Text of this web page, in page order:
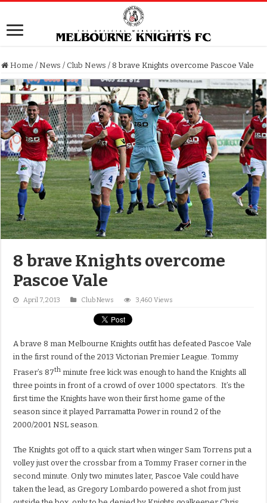
Home / News / Club News / 8 brave Knights overcome Pascoe Vale
8 brave Knights overcome
Pascoe Vale
April 7, 2013 Club News 3,460 Views
A brave 8 man Melbourne Knights outfit has defeated Pascoe Vale
in the first round of the 2013 Victorian Premier League. Tommy
Fraser’s 87th minute free kick was enough to hand the Knights all
three points in front of a crowd of over 1000 spectators. It’s the
first time the Knights have won their first home game of the
season since it played Parramatta Power in round 2 of the
2000/2001 NSL season.
The Knights got off to a quick start when winger Sam Torrens put a
volley just over the crossbar from a Tommy Fraser corner in the
second minute. Only two minutes later, Pascoe Vale could have
taken the lead, as Gregory Lombardo powered a shot from just